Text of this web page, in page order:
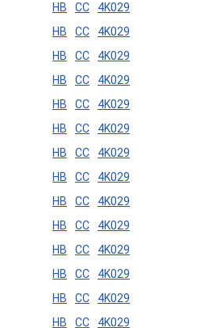
HB CC
4K029
HB CC
4K029
HB CC
4K029
HB CC
4K029
HB CC
4K029
HB CC
4K029
HB CC
4K029
HB CC
4K029
HB CC
4K029
HB CC
4K029
HB CC
4K029
HB CC
4K029
HB CC
4K029
HB CC
4K029